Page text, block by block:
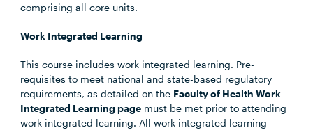
comprising all core units.
Work Integrated Learning
This course includes work integrated learning. Pre-
requisites to meet national and state-based regulatory
requirements, as detailed on the Faculty of Health Work
Integrated Learning page must be met prior to attending
work integrated learning. All work integrated learning